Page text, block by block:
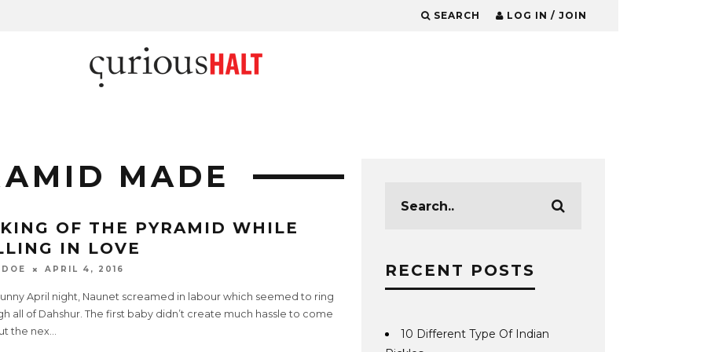
SEARCH LOG IN / JOIN
MADE
OF THE PYRAMID WHILE
IN LOVE
APRIL 4, 2016
April night, Naunet screamed in labour which seemed to ring
all of Dahshur. The first baby didn’t create much hassle to come
the nex...
RECENT POSTS
10 Different Type Of Indian